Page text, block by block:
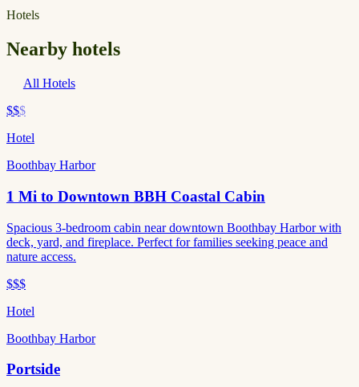
Hotels
Nearby hotels
All Hotels
$$$
Hotel
Boothbay Harbor
1 Mi to Downtown BBH Coastal Cabin
Spacious 3-bedroom cabin near downtown Boothbay Harbor with
deck, yard, and fireplace. Perfect for families seeking peace and
nature access.
$$$
Hotel
Boothbay Harbor
Portside